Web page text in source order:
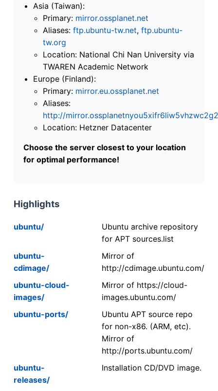
Asia (Taiwan):
Primary: mirror.ossplanet.net
Aliases: ftp.ubuntu-tw.net, ftp.ubuntu-
tw.org
Location: National Chi Nan University via
TWAREN Academic Network
Europe (Finland):
Primary: mirror.eu.ossplanet.net
Aliases:
http://
Location: Hetzner Datacenter
Choose the server closest to your location
for optimal performance!
Highlights
ubuntu/
Ubuntu archive repository
for APT sources.list
ubuntu-
cdimage/
Mirror of
http://cdimage.ubuntu.com/
ubuntu-cloud-
images/
Mirror of https://cloud-
images.ubuntu.com/
ubuntu-ports/
Ubuntu APT source repo
for non-x86. (ARM, etc).
Mirror of
http://ports.ubuntu.com/
ubuntu-
releases/
Installation CD/DVD image.